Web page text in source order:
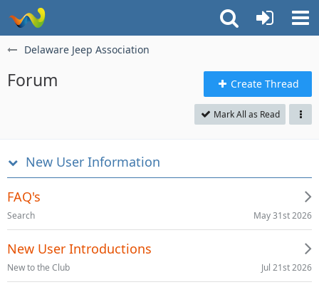
Delaware Jeep Association
Forum Create Thread
Mark All as Read
New User Information
FAQ's
Search May 31st 2026
New User Introductions
New to the Club Jul 21st 2026